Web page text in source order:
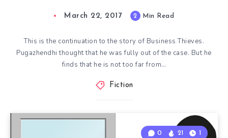
March 22, 2017 2 Min Read
This is the continuation to the story of Business Thieves.
Pugazhendhi thought that he was fully out of the case. But he
finds that he is not too far from…
Fiction
0 21 1